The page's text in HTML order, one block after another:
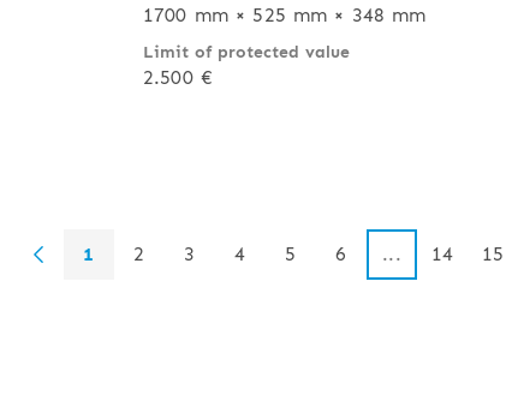
1700 mm × 525 mm × 348 mm
Limit of protected value
2.500 €
1 2 3 4 5 6 14 15